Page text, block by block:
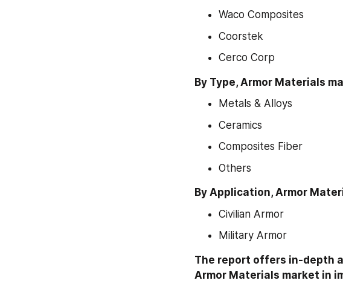
Waco Composites
Coorstek
Cerco Corp
By Type, Armor Materials
Metals & Alloys
Ceramics
Composites Fiber
Others
By Application, Armor
Civilian Armor
Military Armor
The report offers in-depth
Armor Materials market in